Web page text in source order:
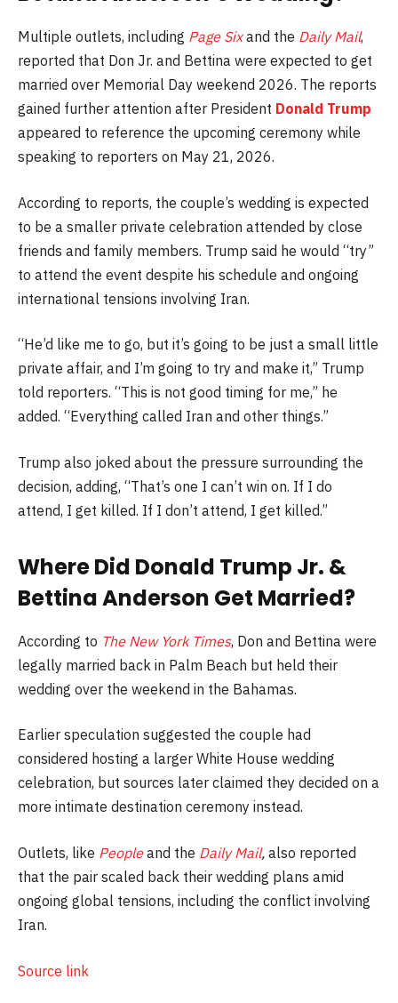
Multiple outlets, including Page Sixand the Daily Mail,
reported that Don Jr. and Bettina were expected to get
married over Memorial Day weekend 2026. The reports
gained further attention after President Donald Trump
appeared to reference the upcoming ceremony while
speaking to reporters on May 21, 2026.
According to reports, the couple’s wedding is expected
to be a smaller private celebration attended by close
friends and family members. Trump said he would “try”
to attend the event despite his schedule and ongoing
international tensions involving Iran.
“He’d like me to go, but it’s going to be just a small little
private affair, and I’m going to try and make it,” Trump
told reporters. “This is not good timing for me,” he
added. “Everything called Iran and other things.”
Trump also joked about the pressure surrounding the
decision, adding, “That’s one I can’t win on. If I do
attend, I get killed. If I don’t attend, I get killed.”
Where Did Donald Trump Jr. &
Bettina Anderson Get Married?
According to The New York Times, Don and Bettina were
legally married back in Palm Beach but held their
wedding over the weekend in the Bahamas.
Earlier speculation suggested the couple had
considered hosting a larger White House wedding
celebration, but sources later claimed they decided on a
more intimate destination ceremony instead.
Outlets, like Peopleand the Daily Mail, also reported
that the pair scaled back their wedding plans amid
ongoing global tensions, including the conflict involving
Iran.
Source link